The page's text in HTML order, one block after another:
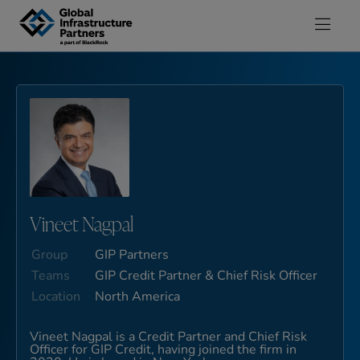
Skip to content
Vineet Nagpal
Group
GIP Partners
Teams
GIP Credit Partner & Chief Risk Officer
Location
North America
Vineet Nagpal is a Credit Partner and Chief Risk
Officer for GIP Credit, having joined the firm in